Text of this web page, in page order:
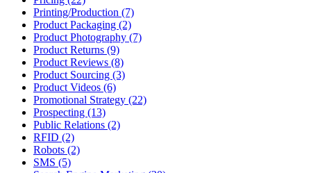
Printing/Production (7)
Product Packaging (2)
Product Photography (7)
Product Returns (9)
Product Reviews (8)
Product Sourcing (3)
Product Videos (6)
Promotional Strategy (22)
Prospecting (13)
Public Relations (2)
RFID (2)
Robots (2)
SMS (5)